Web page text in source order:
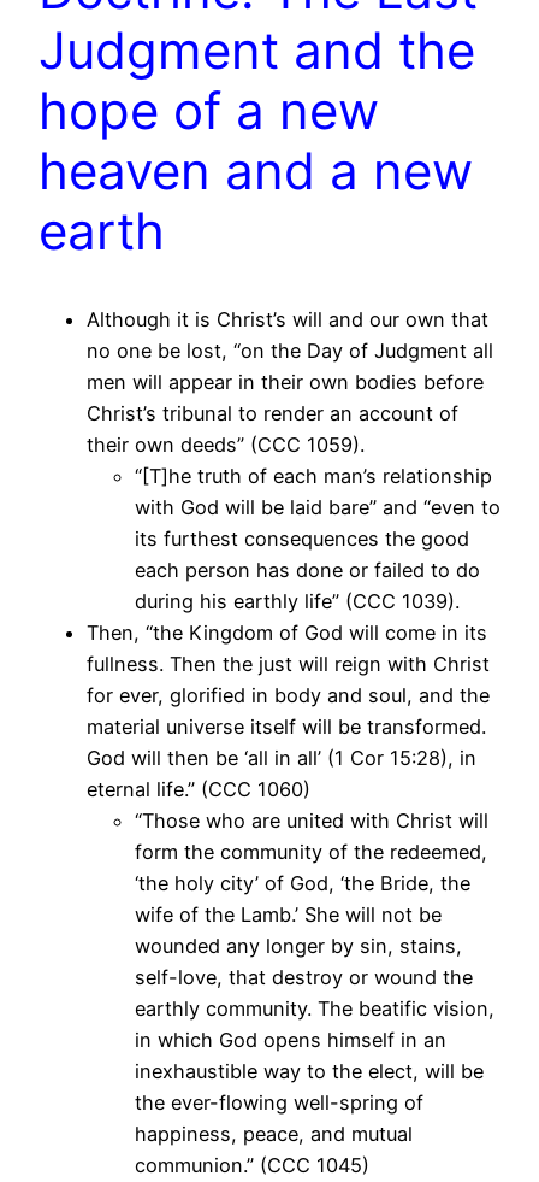
Judgment and the
hope of a new
heaven and a new
earth
Although it is Christ’s will and our own that
no one be lost, “on the Day of Judgment all
men will appear in their own bodies before
Christ’s tribunal to render an account of
their own deeds” (CCC 1059).
“[T]he truth of each man’s relationship
with God will be laid bare” and “even to
its furthest consequences the good
each person has done or failed to do
during his earthly life” (CCC 1039).
Then, “the Kingdom of God will come in its
fullness. Then the just will reign with Christ
for ever, glorified in body and soul, and the
material universe itself will be transformed.
God will then be ‘all in all’ (1 Cor 15:28), in
eternal life.” (CCC 1060)
“Those who are united with Christ will
form the community of the redeemed,
‘the holy city’ of God, ‘the Bride, the
wife of the Lamb.’ She will not be
wounded any longer by sin, stains,
self-love, that destroy or wound the
earthly community. The beatific vision,
in which God opens himself in an
inexhaustible way to the elect, will be
the ever-flowing well-spring of
happiness, peace, and mutual
communion.” (CCC 1045)